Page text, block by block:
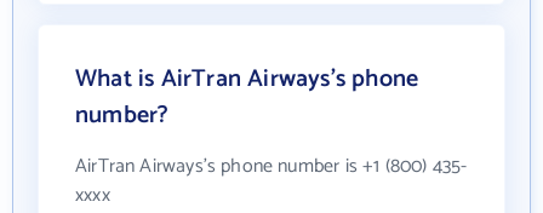
What is AirTran Airways's phone
number?
AirTran Airways's phone number is +1 (800) 435-
xxxx